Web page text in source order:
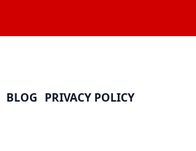
BLOG PRIVACY POLICY